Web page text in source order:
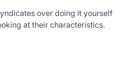
over doing it yourself
at their characteristics.